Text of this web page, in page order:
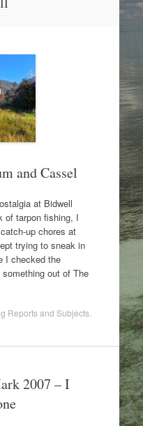
and Cassel
at Bidwell
of tarpon fishing, I
up chores at
trying to sneak in
I checked the
out of The
Reports and Subjects.
2007 – I